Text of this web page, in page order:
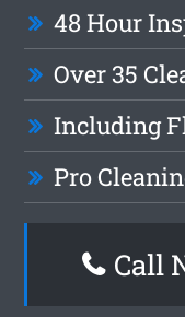
48 Hour
Over 35
Including
Pro
Call